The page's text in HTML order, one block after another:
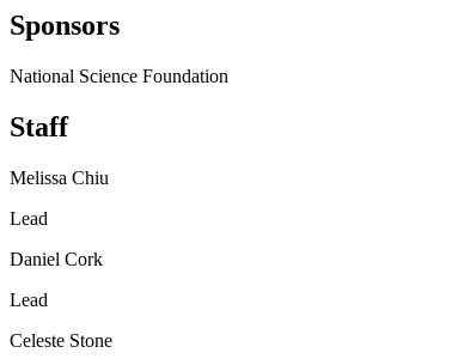
Sponsors
National Science Foundation
Staff
Melissa Chiu
Lead
Daniel Cork
Lead
Celeste Stone